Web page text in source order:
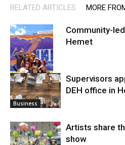
RELATED ARTICLES MORE
Arts
Community-
Hemet
Business
Supervisors
DEH office in
Artists share
show